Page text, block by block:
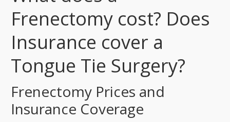
Frenectomy cost? Does
Insurance cover a
Tongue Tie Surgery?
Frenectomy Prices and
Insurance Coverage